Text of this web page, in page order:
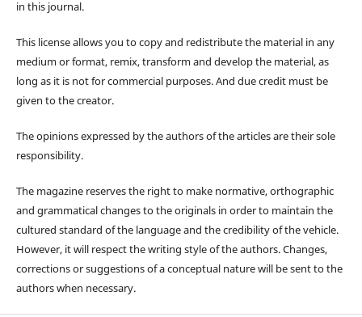
in this journal.
This license allows you to copy and redistribute the material in any
medium or format, remix, transform and develop the material, as
long as it is not for commercial purposes. And due credit must be
given to the creator.
The opinions expressed by the authors of the articles are their sole
responsibility.
The magazine reserves the right to make normative, orthographic
and grammatical changes to the originals in order to maintain the
cultured standard of the language and the credibility of the vehicle.
However, it will respect the writing style of the authors. Changes,
corrections or suggestions of a conceptual nature will be sent to the
authors when necessary.